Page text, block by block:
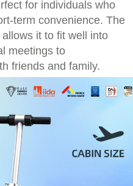
for individuals who
term convenience. The
it to fit well into
meetings to
friends and family.